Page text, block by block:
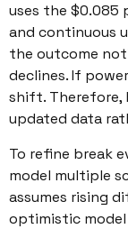
uses the $0.085
and continuous
the outcome
declines. If
shift. Therefore,
updated data
To refine break
model multiple
assumes rising
optimistic